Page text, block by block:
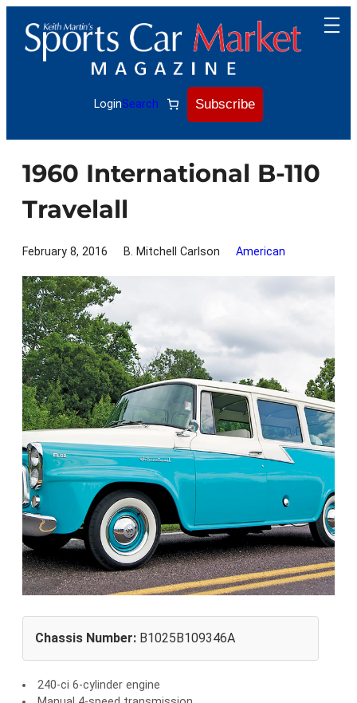
content
LoginSearch Subscribe
1960 International B-110
Travelall
February 8, 2016 B. Mitchell Carlson American
Chassis Number: B1025B109346A
240-ci 6-cylinder engine